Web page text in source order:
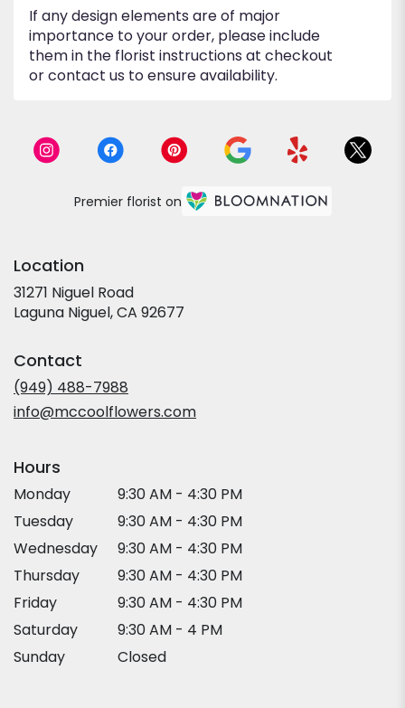
If any design elements are of major
importance to your order, please include
them in the florist instructions at checkout
or contact us to ensure availability.
Premier florist on
Location
31271 Niguel Road
Laguna Niguel, CA 92677
Contact
(949) 488-7988
info@mccoolflowers.com
Hours
Monday
9:30 AM - 4:30 PM
Tuesday
9:30 AM - 4:30 PM
Wednesday
9:30 AM - 4:30 PM
Thursday
9:30 AM - 4:30 PM
Friday
9:30 AM - 4:30 PM
Saturday
9:30 AM - 4 PM
Sunday
Closed